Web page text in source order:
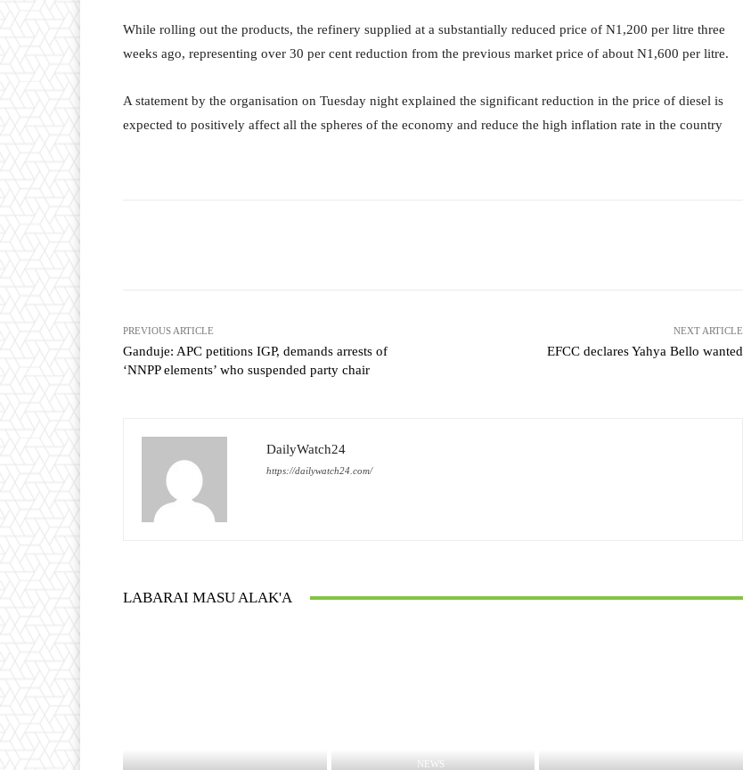
While rolling out the products, the refinery supplied at a substantially reduced price of N1,200 per litre three
weeks ago, representing over 30 per cent reduction from the previous market price of about N1,600 per litre.
A statement by the organisation on Tuesday night explained the significant reduction in the price of diesel is
expected to positively affect all the spheres of the economy and reduce the high inflation rate in the country
PREVIOUS ARTICLE
Ganduje: APC petitions IGP, demands arrests of
‘NNPP elements’ who suspended party chair
NEXT ARTICLE
EFCC declares Yahya Bello wanted
DailyWatch24
https://dailywatch24.com/
LABARAI MASU ALAK'A
NEWS